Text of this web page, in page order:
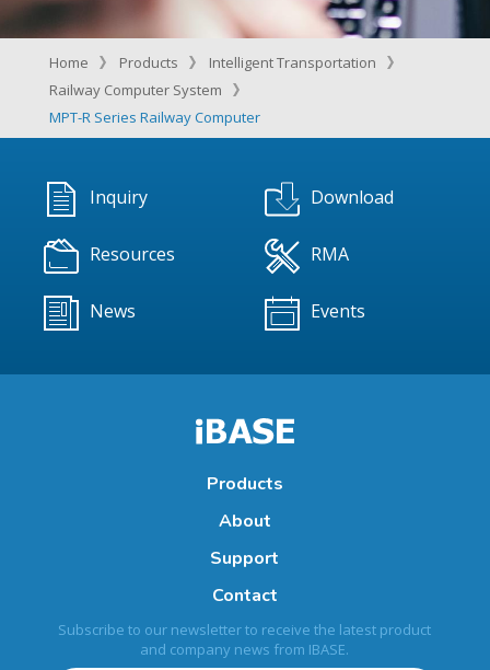
Home Products
Intelligent Transportation
Railway Computer System
MPT-R Series Railway Computer
Inquiry Download
Resources RMA
News Events
Products
About
Support
Contact
Subscribe to our newsletter to receive the latest product
and company news from IBASE.